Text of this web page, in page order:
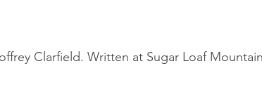
Clarfield. Written at Sugar Loaf